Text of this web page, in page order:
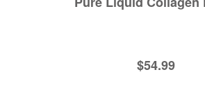
$54.99